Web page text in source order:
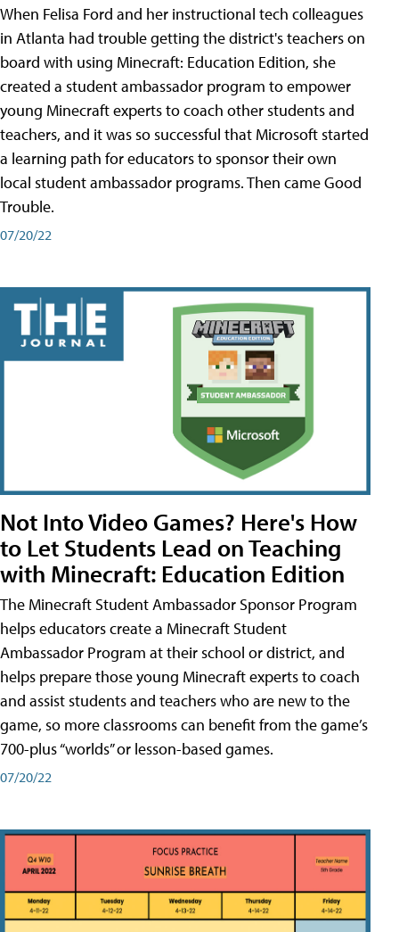
When Felisa Ford and her instructional tech colleagues
in Atlanta had trouble getting the district's teachers on
board with using Minecraft: Education Edition, she
created a student ambassador program to empower
young Minecraft experts to coach other students and
teachers, and it was so successful that Microsoft started
a learning path for educators to sponsor their own
local student ambassador programs. Then came Good
Trouble.
07/20/22
Not Into Video Games? Here's How
to Let Students Lead on Teaching
with Minecraft: Education Edition
The Minecraft Student Ambassador Sponsor Program
helps educators create a Minecraft Student
Ambassador Program at their school or district, and
helps prepare those young Minecraft experts to coach
and assist students and teachers who are new to the
game, so more classrooms can benefit from the game’s
700-plus “worlds” or lesson-based games.
07/20/22